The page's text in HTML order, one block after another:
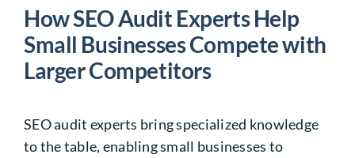
How SEO Audit Experts Help
Small Businesses Compete with
Larger Competitors
SEO audit experts bring specialized knowledge
to the table, enabling small businesses to